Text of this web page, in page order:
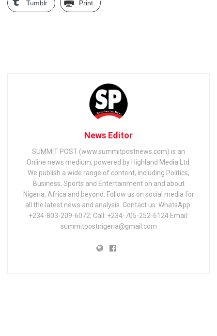
Tumblr Print
News Editor
SUMMIT POST (www.summitpostnews.com) is an
Online news medium, powered by Highland Media Ltd.
We publish a wide range of content, including Politics,
Business, Sports and Entertainment on and about
Nigeria, Africa and beyond. Follow us on social media for
all the latest news and analysis. Contact us: WhatsApp:
+234-803-209-6072; Call: +234-705-252-6124 Email:
summitpostnigeria@gmail.com